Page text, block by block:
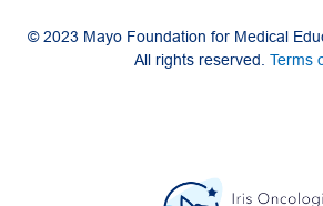
© 2023 Mayo Foundation for Medical
All rights reserved. Terms